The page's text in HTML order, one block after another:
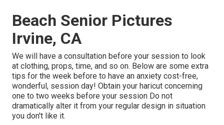
Beach Senior Pictures
Irvine, CA
We will have a consultation before your session to look
at clothing, props, time, and so on. Below are some extra
tips for the week before to have an anxiety cost-free,
wonderful, session day! Obtain your haricut concerning
one to two weeks before your session Do not
dramatically alter it from your regular design in situation
you don't like it.